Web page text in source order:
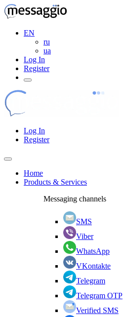
EN
ru
ua
Log In
Register
Log In
Register
Home
Products & Services
Messaging channels
SMS
Viber
WhatsApp
VKontakte
Telegram
Telegram OTP
Verified SMS